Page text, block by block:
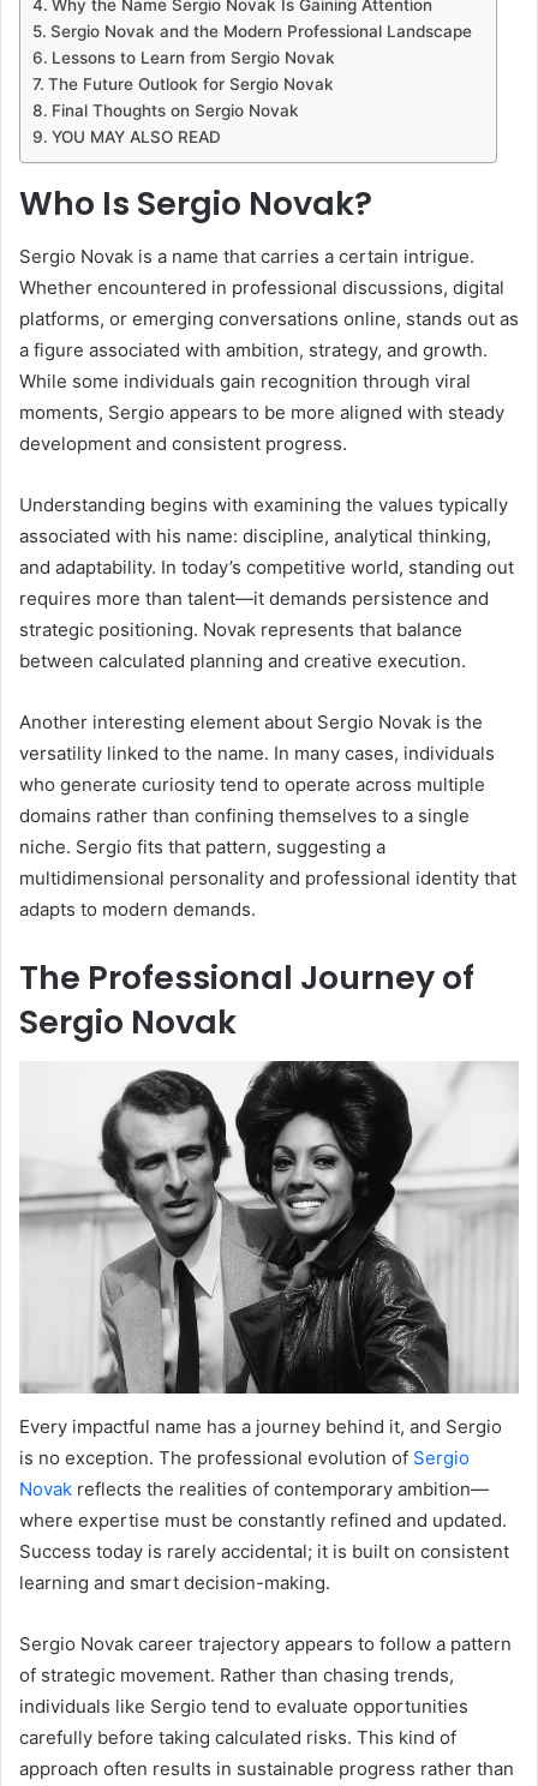
Why the Name Sergio Novak Is Gaining Attention
Sergio Novak and the Modern Professional Landscape
Lessons to Learn from Sergio Novak
The Future Outlook for Sergio Novak
Final Thoughts on Sergio Novak
YOU MAY ALSO READ
Who Is Sergio Novak?
Sergio Novak is a name that carries a certain intrigue.
Whether encountered in professional discussions, digital
platforms, or emerging conversations online, stands out as
a figure associated with ambition, strategy, and growth.
While some individuals gain recognition through viral
moments, Sergio appears to be more aligned with steady
development and consistent progress.
Understanding begins with examining the values typically
associated with his name: discipline, analytical thinking,
and adaptability. In today’s competitive world, standing out
requires more than talent—it demands persistence and
strategic positioning. Novak represents that balance
between calculated planning and creative execution.
Another interesting element about Sergio Novak is the
versatility linked to the name. In many cases, individuals
who generate curiosity tend to operate across multiple
domains rather than confining themselves to a single
niche. Sergio fits that pattern, suggesting a
multidimensional personality and professional identity that
adapts to modern demands.
The Professional Journey of
Sergio Novak
Every impactful name has a journey behind it, and Sergio
is no exception. The professional evolution of Sergio
Novak reflects the realities of contemporary ambition—
where expertise must be constantly refined and updated.
Success today is rarely accidental; it is built on consistent
learning and smart decision-making.
Sergio Novak career trajectory appears to follow a pattern
of strategic movement. Rather than chasing trends,
individuals like Sergio tend to evaluate opportunities
carefully before taking calculated risks. This kind of
approach often results in sustainable progress rather than